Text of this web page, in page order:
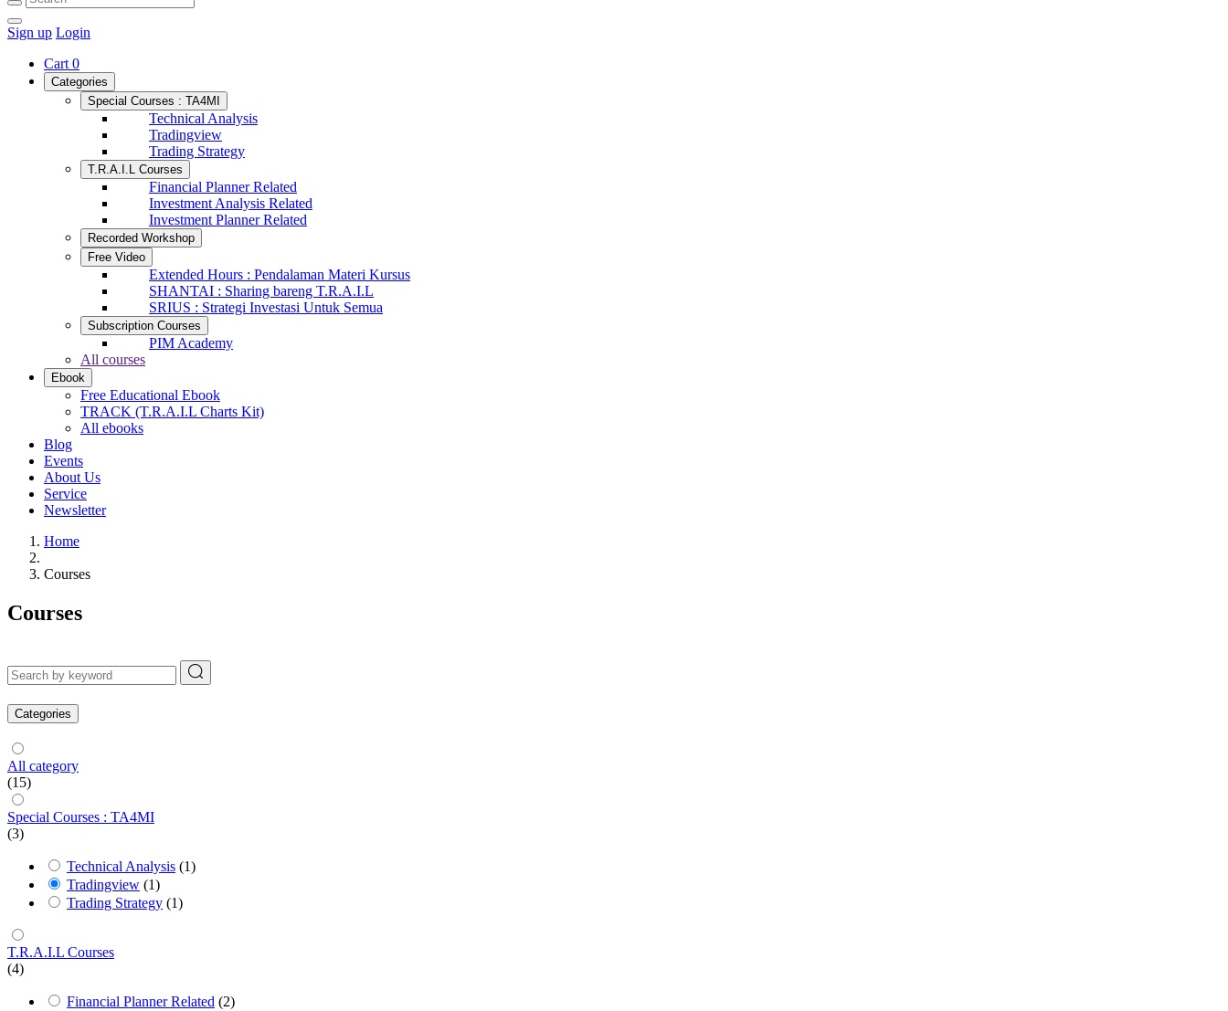
Sign up Login
Cart 0
Categories
Special Courses : TA4MI
Technical Analysis
Tradingview
Trading Strategy
T.R.A.I.L Courses
Financial Planner Related
Investment Analysis Related
Investment Planner Related
Recorded Workshop
Free Video
Extended Hours : Pendalaman Materi Kursus
SHANTAI : Sharing bareng T.R.A.I.L
SRIUS : Strategi Investasi Untuk Semua
Subscription Courses
PIM Academy
All courses
Ebook
Free Educational Ebook
TRACK (T.R.A.I.L Charts Kit)
All ebooks
Blog
Events
About Us
Service
Newsletter
Home
Courses
Courses
Categories
All category
(15)
Special Courses : TA4MI
(3)
Technical Analysis (1)
Tradingview (1)
Trading Strategy (1)
T.R.A.I.L Courses
(4)
Financial Planner Related (2)